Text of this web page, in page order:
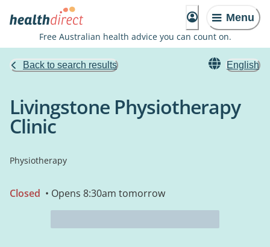
Menu
Free Australian health advice you can count on.
Back to search results English
Livingstone Physiotherapy
Clinic
Physiotherapy
Closed • Opens 8:30am tomorrow